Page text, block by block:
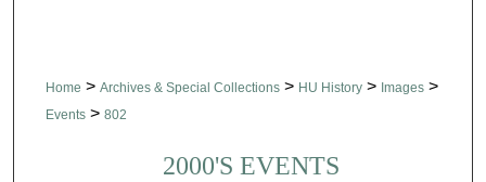
Home > Archives & Special Collections > HU History > Images >
Events > 802
2000'S EVENTS